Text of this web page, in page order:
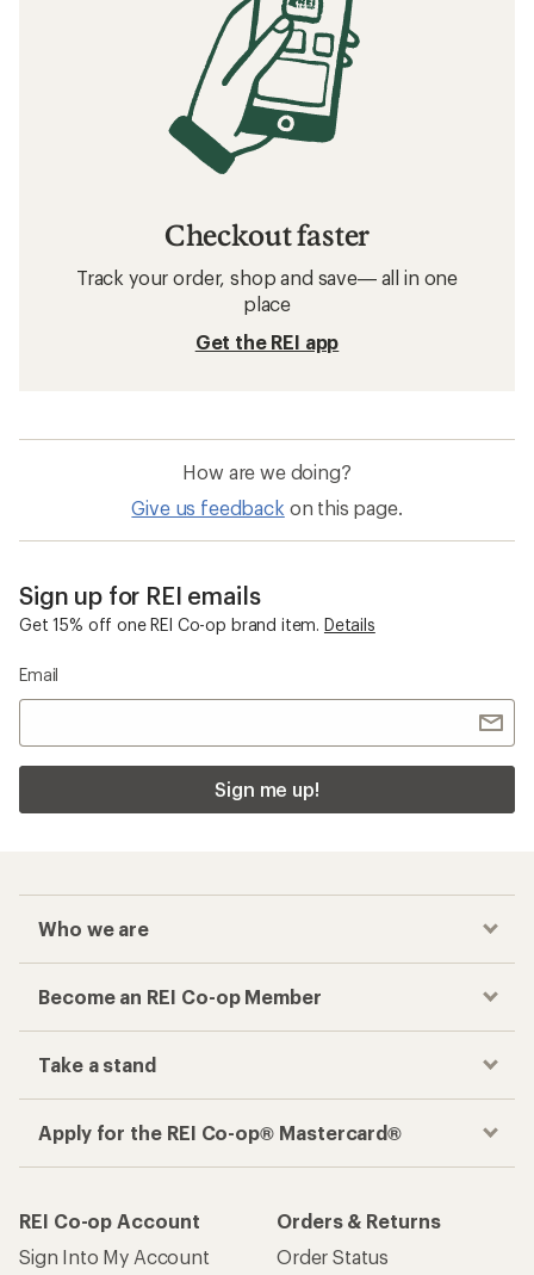
Checkout faster
Track your order, shop and save— all in one
place
Get the REI app
How are we doing?
Give us feedback on this page.
Sign up for REI emails
Get 15% off one REI Co-op brand item. Details
Email
Sign me up!
Who we are
Become an REI Co-op Member
Take a stand
Apply for the REI Co-op® Mastercard®
REI Co-op Account
Sign Into My Account
Orders & Returns
Order Status